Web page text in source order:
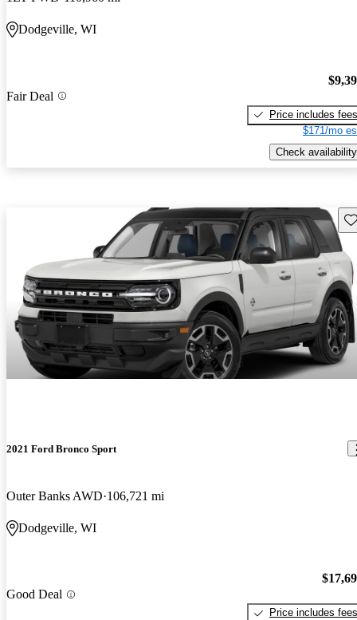
Dodgeville, WI
Fair Deal
Price includes fees
$171/mo
Check availability
2021 Ford Bronco Sport
Outer Banks AWD 106,721 mi
Dodgeville, WI
Good Deal
Price includes fees